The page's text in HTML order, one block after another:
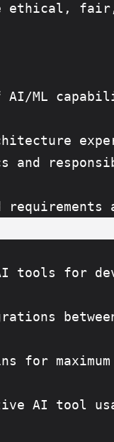
ethical,
AI/ML
and
requirements
tools for
for maximum
AI tool